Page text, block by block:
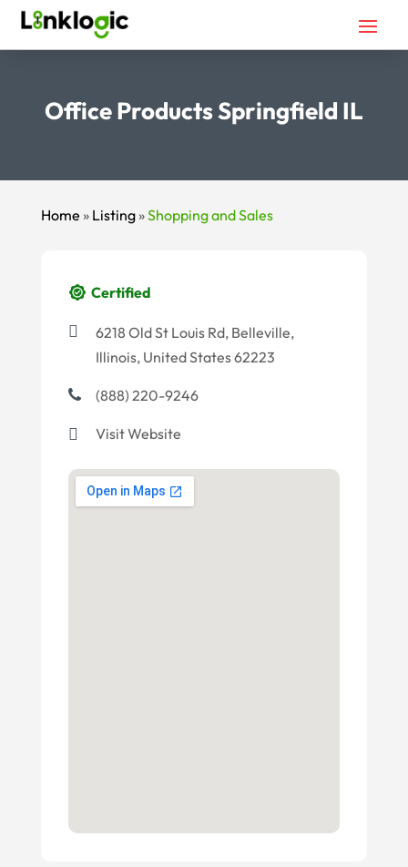
Office Products Springfield IL
Home » Listing»Shopping and Sales
Certified
6218 Old St Louis Rd, Belleville,
Illinois, United States 62223
(888) 220-9246
Visit Website